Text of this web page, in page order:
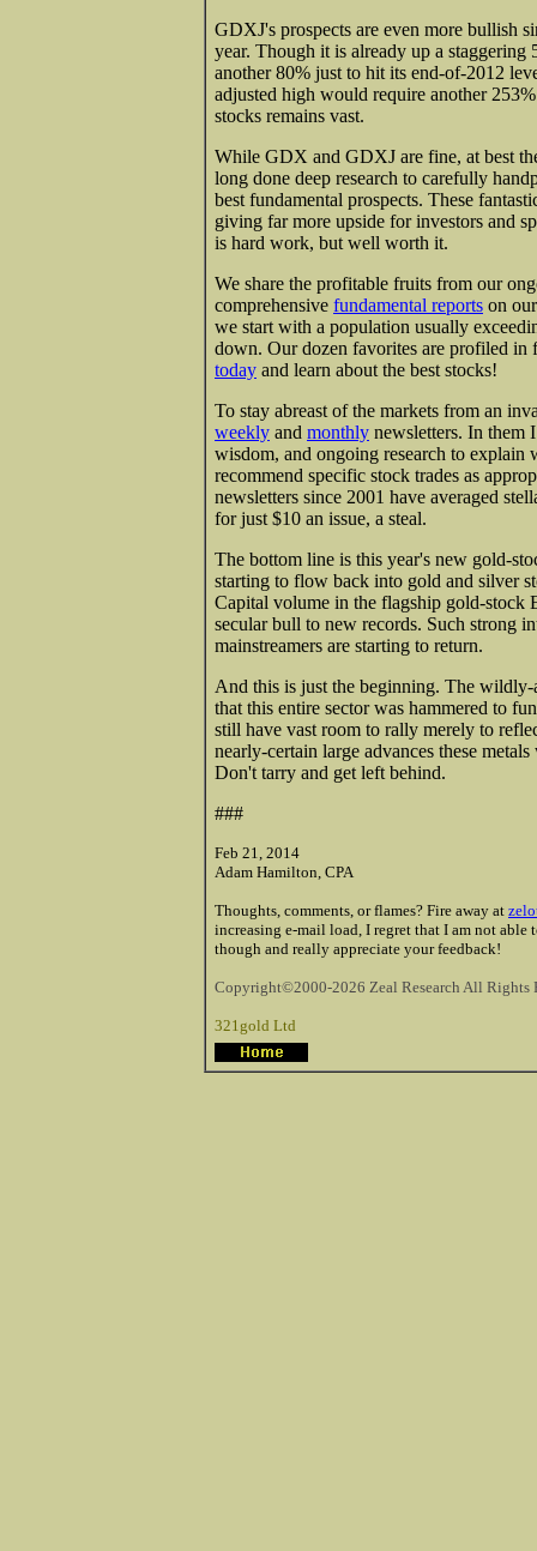
GDXJ's prospects are even more bullish
year. Though it is already up a
another 80% just to hit its end-of-2012
adjusted high would require another
stocks remains vast.
While GDX and GDXJ are fine, at best
long done deep research to carefully
best fundamental prospects. These
giving far more upside for investors and
is hard work, but well worth it.
We share the profitable fruits from our
comprehensive fundamental reports on
we start with a population usually
down. Our dozen favorites are profiled in
today and learn about the best stocks!
To stay abreast of the markets from an
weekly and monthly newsletters. In them
wisdom, and ongoing research to explain
recommend specific stock trades as
newsletters since 2001 have averaged
for just $10 an issue, a steal.
The bottom line is this year's new gold-
starting to flow back into gold and silver
Capital volume in the flagship gold-stock
secular bull to new records. Such strong
mainstreamers are starting to return.
And this is just the beginning. The
that this entire sector was hammered to
still have vast room to rally merely to
nearly-certain large advances these
Don't tarry and get left behind.
###
Feb 21, 2014
Adam Hamilton, CPA
Thoughts, comments, or flames? Fire away at
increasing e-mail load, I regret that I am not able
though and really appreciate your feedback!
Copyright©2000-2026 Zeal Research All Rights
321gold Ltd